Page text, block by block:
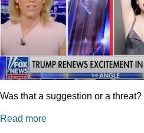
Was that a suggestion or a threat?
Read more